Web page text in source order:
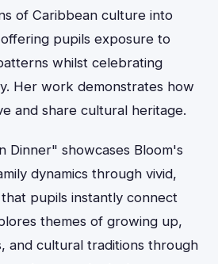
of Caribbean culture into
pupils exposure to
whilst celebrating
Her work demonstrates how
and share cultural heritage.
Dinner" showcases Bloom's
dynamics through vivid,
pupils instantly connect
themes of growing up,
and cultural traditions through